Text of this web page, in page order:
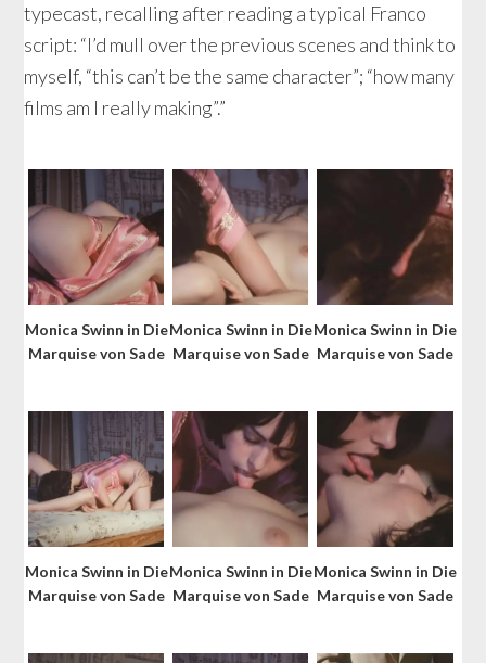
typecast, recalling after reading a typical Franco
script: “I’d mull over the previous scenes and think to
myself, “this can’t be the same character”; “how many
films am I really making”.”
Monica Swinn in Die
Marquise von Sade
Monica Swinn in Die
Marquise von Sade
Monica Swinn in Die
Marquise von Sade
Monica Swinn in Die
Marquise von Sade
Monica Swinn in Die
Marquise von Sade
Monica Swinn in Die
Marquise von Sade